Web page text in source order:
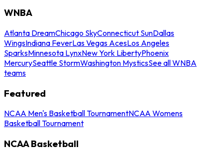
WNBA
Atlanta DreamChicago SkyConnecticut SunDallas
WingsIndiana FeverLas Vegas AcesLos Angeles
SparksMinnesota LynxNew York LibertyPhoenix
MercurySeattle StormWashington MysticsSee all WNBA
teams
Featured
NCAA Men's Basketball TournamentNCAA Womens
Basketball Tournament
NCAA Basketball